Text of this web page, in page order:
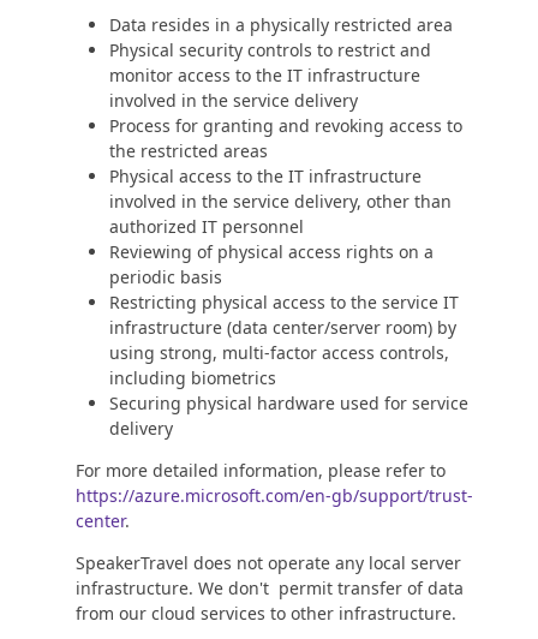
Data resides in a physically restricted area
Physical security controls to restrict and
monitor access to the IT infrastructure
involved in the service delivery
Process for granting and revoking access to
the restricted areas
Physical access to the IT infrastructure
involved in the service delivery, other than
authorized IT personnel
Reviewing of physical access rights on a
periodic basis
Restricting physical access to the service IT
infrastructure (data center/server room) by
using strong, multi-factor access controls,
including biometrics
Securing physical hardware used for service
delivery
For more detailed information, please refer to
https://azure.microsoft.com/en-gb/support/trust-
center.
SpeakerTravel does not operate any local server
infrastructure. We don't permit transfer of data
from our cloud services to other infrastructure.